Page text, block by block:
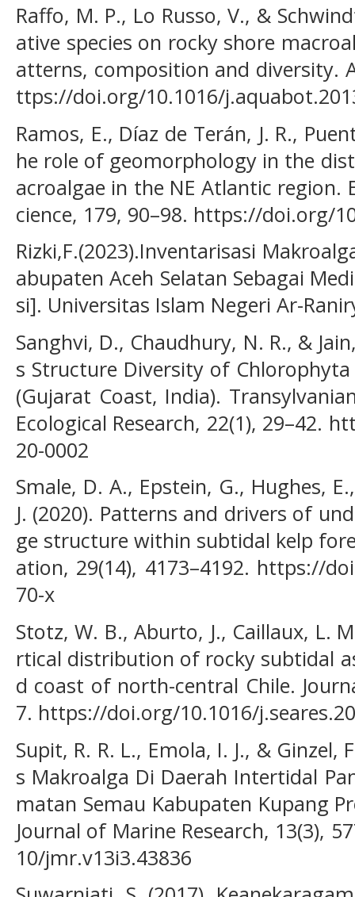
Raffo, M. P., Lo Russo, V., &
ative species on rocky shore
atterns, composition and diversity.
ttps://doi.org/10.1016/
Ramos, E., Díaz de Terán, J. R.,
he role of geomorphology in the
acroalgae in the NE Atlantic region.
cience, 179, 90–98. https://doi.org/
Rizki,F.(2023).Inventarisasi
abupaten Aceh Selatan Sebagai
si]. Universitas Islam Negeri Ar-
Sanghvi, D., Chaudhury, N. R., &
s Structure Diversity of
(Gujarat Coast, India).
Ecological Research, 22(1), 29–42.
20-0002
Smale, D. A., Epstein, G., Hughes,
J. (2020). Patterns and drivers of
ge structure within subtidal kelp
ation, 29(14), 4173–4192. https://
70-x
Stotz, W. B., Aburto, J., Caillaux, L.
rtical distribution of rocky subtidal
d coast of north-central Chile.
7. https://doi.org/10.1016/
Supit, R. R. L., Emola, I. J., &
s Makroalga Di Daerah Intertidal
matan Semau Kabupaten Kupang
Journal of Marine Research, 13(3),
10/jmr.v13i3.43836